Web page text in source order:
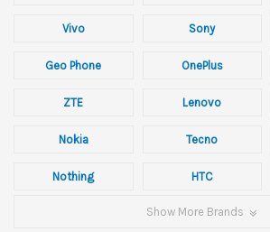
Vivo Sony
Geo Phone OnePlus
ZTE Lenovo
Nokia Tecno
Nothing HTC
Show More Brands